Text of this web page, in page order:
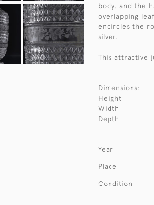
body, and the
overlapping
encircles the
silver.
This attractive
Dimensions:
Height
Width
Depth
Year
Place
Condition